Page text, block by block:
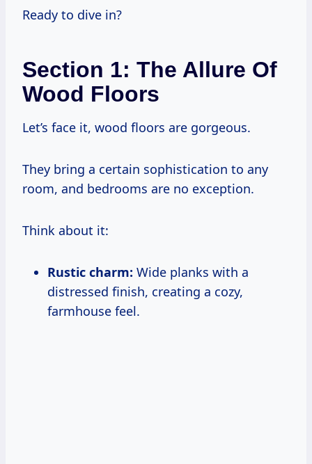
Ready to dive in?
Section 1: The Allure Of
Wood Floors
Let’s face it, wood floors are gorgeous.
They bring a certain sophistication to any
room, and bedrooms are no exception.
Think about it:
Rustic charm: Wide planks with a
distressed finish, creating a cozy,
farmhouse feel.